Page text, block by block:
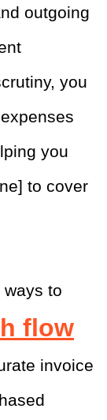
outgoing
you
you
to cover
to
flow
invoice